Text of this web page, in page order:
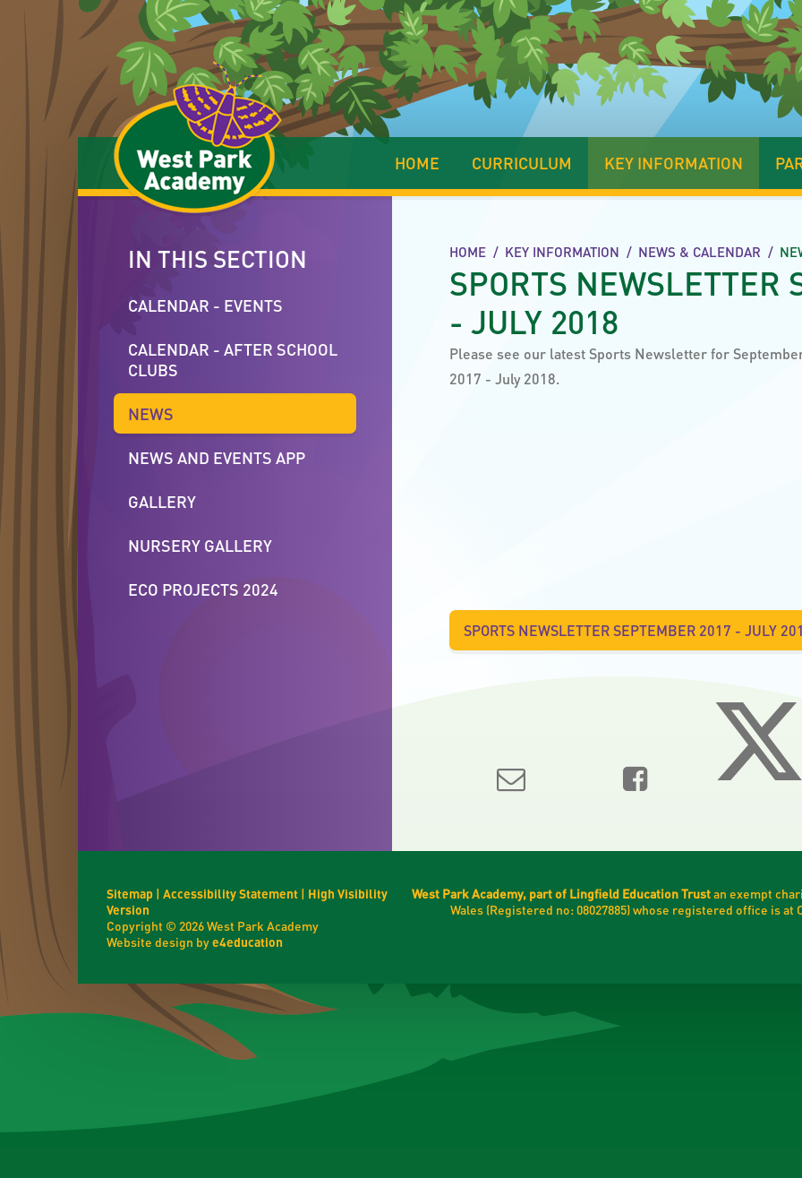
Skip to content ↓
HOME CURRICULUM KEY INFORMATION
HOME / KEY INFORMATION / NEWS & CALENDAR /
SPORTS NEWSLETTER
- JULY 2018
Please see our latest Sports Newsletter for
2017 - July 2018.
SPORTS NEWSLETTER SEPTEMBER 2017 - JULY
IN THIS SECTION
CALENDAR - EVENTS
CALENDAR - AFTER SCHOOL
CLUBS
NEWS
NEWS AND EVENTS APP
GALLERY
NURSERY GALLERY
ECO PROJECTS 2024
Sitemap | Accessibility Statement | High Visibility
Version
Copyright © 2026 West Park Academy
Website design bye4education
West Park Academy, part of Lingfield Education Trustan exempt
Wales (Registered no: 08027885) whose registered office is